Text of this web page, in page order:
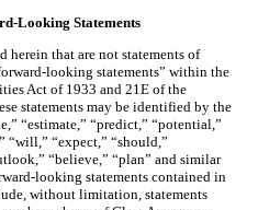
Looking Statements
herein that are not statements of
looking statements” within the
Act of 1933 and 21E of the
statements may be identified by the
“estimate,” “predict,” “potential,”
“will,” “expect,” “should,”
“believe,” “plan” and similar
looking statements contained in
without limitation, statements